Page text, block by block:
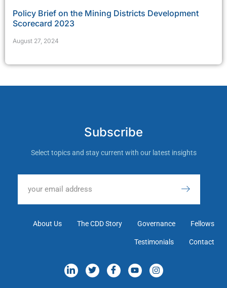
Policy Brief on the Mining Districts Development
Scorecard 2023
August 27, 2024
Subscribe
Select topics and stay current with our latest insights
About Us The CDD Story Governance Fellows
Testimonials Contact